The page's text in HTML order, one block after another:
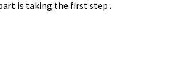
is taking the first step .